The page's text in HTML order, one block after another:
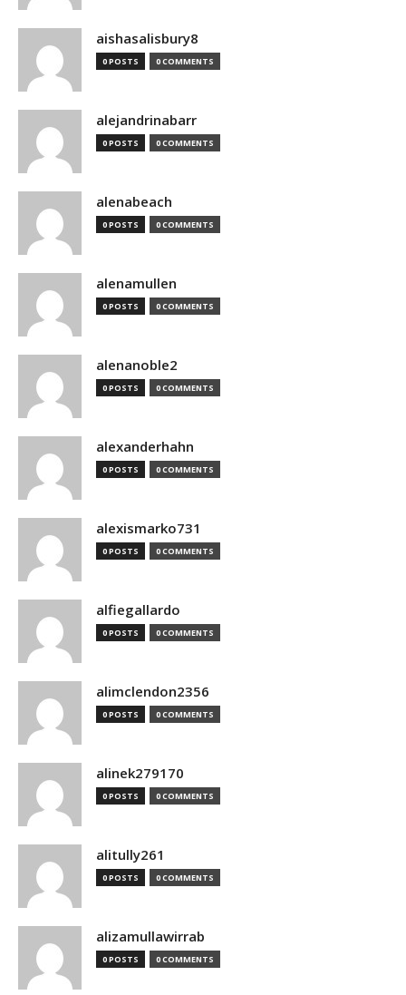
aishasalisbury8
0 POSTS 0 COMMENTS
alejandrinabarr
0 POSTS 0 COMMENTS
alenabeach
0 POSTS 0 COMMENTS
alenamullen
0 POSTS 0 COMMENTS
alenanoble2
0 POSTS 0 COMMENTS
alexanderhahn
0 POSTS 0 COMMENTS
alexismarko731
0 POSTS 0 COMMENTS
alfiegallardo
0 POSTS 0 COMMENTS
alimclendon2356
0 POSTS 0 COMMENTS
alinek279170
0 POSTS 0 COMMENTS
alitully261
0 POSTS 0 COMMENTS
alizamullawirrab
0 POSTS 0 COMMENTS